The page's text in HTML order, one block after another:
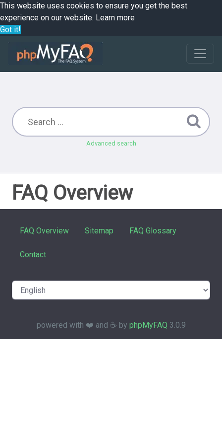
This website uses cookies to ensure you get the best
experience on our website. Learn more
Got it!
Advanced search
FAQ Overview
FAQ Overview Sitemap FAQ Glossary
Contact
powered with ❤️ and ☕️ by phpMyFAQ 3.0.9